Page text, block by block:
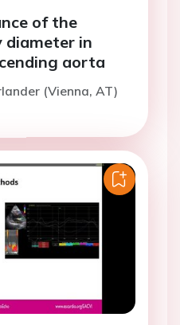
of the
in
aorta
(Vienna, AT)